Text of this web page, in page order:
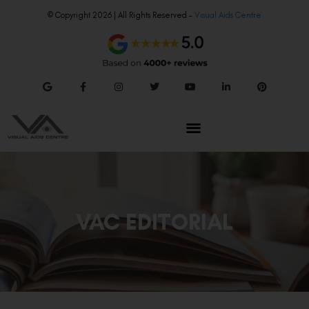
© Copyright 2026 | All Rights Reserved – Visual Aids Centre
VAC EDITORIAL